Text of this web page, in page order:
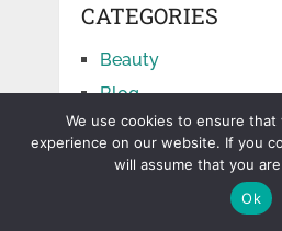
CATEGORIES
Beauty
Blog
Business
Cars
We use cookies to ensure
experience on our website. If you
will assume that you
Ok